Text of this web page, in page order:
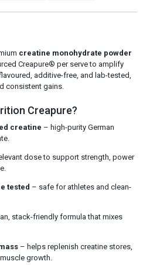
creatine monohydrate powder
Creapure® per serve to amplify
additive-free, and lab-tested,
consistent gains.
Creapure?
creatine – high-purity German
dose to support strength, power
tested – safe for athletes and clean-
stack-friendly formula that mixes
– helps replenish creatine stores,
growth.